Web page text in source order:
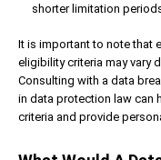
shorter limitation
It is important to note that
eligibility criteria may vary
Consulting with a data
in data protection law can
criteria and provide